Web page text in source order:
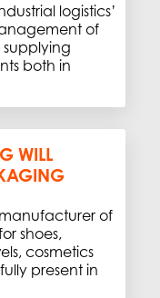
logistics’
of
both in
WILL
of
shoes,
cosmetics
present in